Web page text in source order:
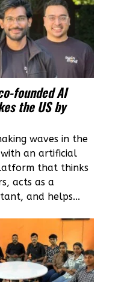
founded AI
the US by
waves in the
an artificial
that thinks
acts as a
and helps...